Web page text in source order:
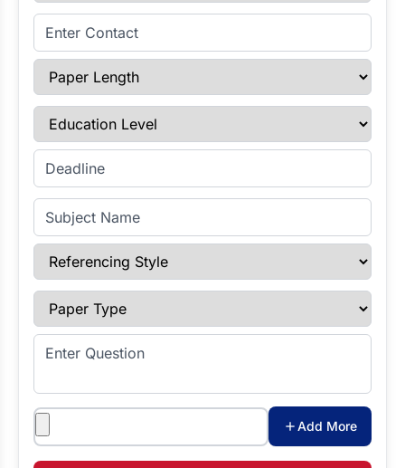
Enter Contact
Paper Length
Education Level
Enter Deadline
Subject Name
Referencing Style
Paper Type
Enter Question
Attachments
Add More